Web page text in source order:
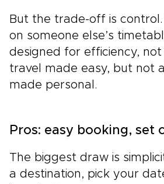
But the trade-off is
on someone else’s
designed for efficiency, not
travel made easy, but not
made personal.
Pros: easy booking, set
The biggest draw is
a destination, pick your